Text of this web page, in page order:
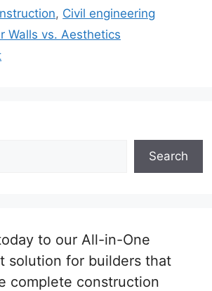
, Civil engineering
Walls vs. Aesthetics
Search
to our All-in-One
solution for builders that
complete construction